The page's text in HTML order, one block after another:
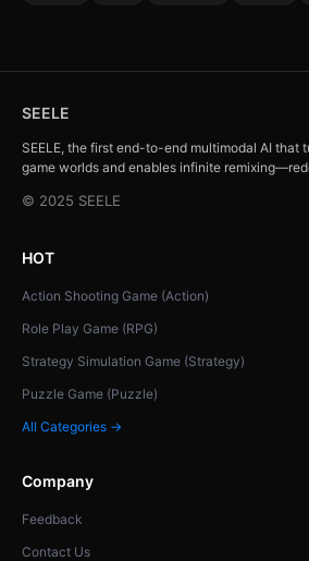
SEELE
SEELE, the first end-to-end multimodal AI that
game worlds and enables infinite
© 2025 SEELE
HOT
Action Shooting Game (Action)
Role Play Game (RPG)
Strategy Simulation Game (Strategy)
Puzzle Game (Puzzle)
All Categories →
Company
Feedback
Contact Us